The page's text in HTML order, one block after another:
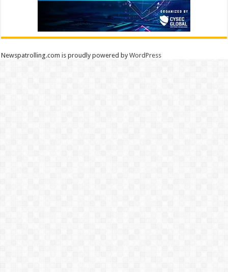
Newspatrolling.com is proudly powered byWordPress